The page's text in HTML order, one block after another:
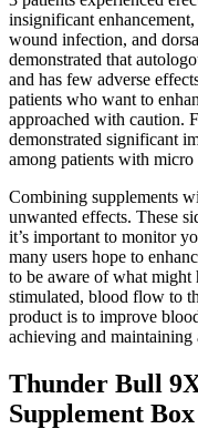
insignificant
wound infection, and
demonstrated that
and has few adverse
patients who want to
approached with caution.
demonstrated significant
among patients with micro
Combining supplements
unwanted effects. These
it’s important to monitor
many users hope to
to be aware of what might
stimulated, blood flow to
product is to improve
achieving and maintaining
Thunder Bull
Supplement